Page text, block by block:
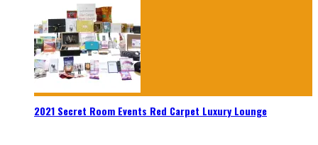
2021 Secret Room Events Red Carpet Luxury Lounge